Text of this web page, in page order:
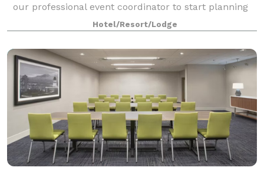
our professional event coordinator to start planning
your next business meeting or gather
Hotel/Resort/Lodge